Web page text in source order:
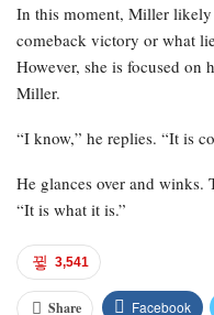
In this moment, Miller likely
comeback victory or what
However, she is focused on
Miller.
“I know,” he replies. “It is
He glances over and winks.
“It is what it is.”
3,541
Share Facebook